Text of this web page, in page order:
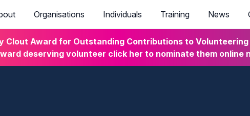
Organisations Individuals Training News
Clout Award for Outstanding Contributions to
deserving volunteer click her to nominate them online